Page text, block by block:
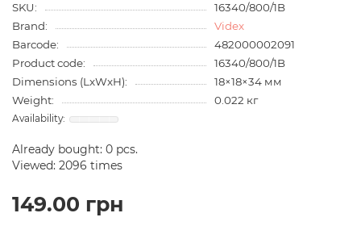
SKU:
16340/800/1B
Brand:
Videx
Barcode:
482000002091
Product code:
16340/800/1B
Dimensions (LxWxH):
18×18×34 мм
Weight:
0.022 кг
Already bought: 0 pcs.
Viewed: 2096 times
149.00 грн